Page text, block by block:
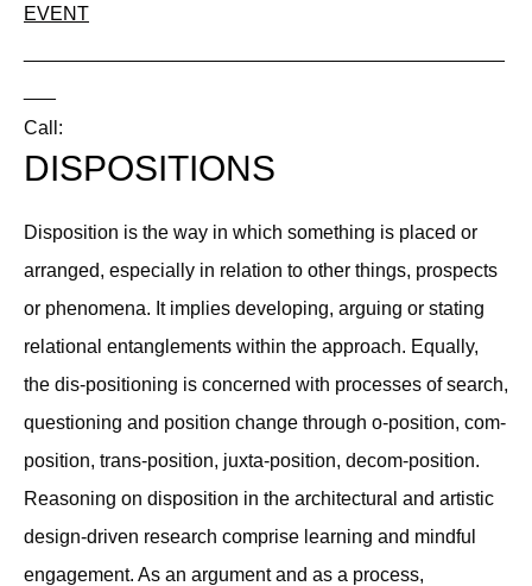
EVENT
Call:
DISPOSITIONS
Disposition is the way in which something is placed or
arranged, especially in relation to other things, prospects
or phenomena. It implies developing, arguing or stating
relational entanglements within the approach. Equally,
the dis-positioning is concerned with processes of search,
questioning and position change through o-position, com-
position, trans-position, juxta-position, decom-position.
Reasoning on disposition in the architectural and artistic
design-driven research comprise learning and mindful
engagement. As an argument and as a process,